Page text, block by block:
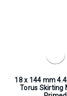
18 x 144 mm
Torus Skirting